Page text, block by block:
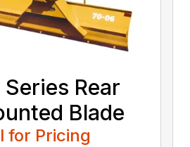
Rear
Blade
for Pricing